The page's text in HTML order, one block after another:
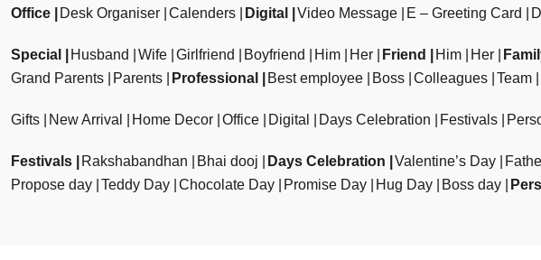
Office
Desk Organiser Calenders Digital Video Message E – Greeting Card
Special Husband Wife Girlfriend Boyfriend Him Her Friend Him Her
Grand Parents
Parents Professional Best employee Boss Colleagues Team
Gifts New Arrival Home Decor Office Digital Days Celebration Festivals
Festivals Rakshabandhan Bhai dooj Days Celebration Valentine’s Day
Propose day Teddy Day Chocolate Day Promise Day Hug Day Boss day